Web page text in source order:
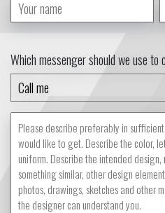
Which messenger should we use to